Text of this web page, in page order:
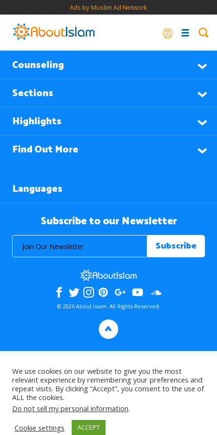
Ads by Muslim Ad Network
Counseling
Sections
Highlights
Find Out More
Languages
Subscribe to our Newsletter
© 2026 About Islam. All Rights Reserved.
>
We use cookies on our website to give you the most
relevant experience by remembering your preferences and
repeat visits. By clicking “Accept”, you consent to the use of
ALL the cookies.
Do not sell my personal information.
Cookie settings
ACCEPT